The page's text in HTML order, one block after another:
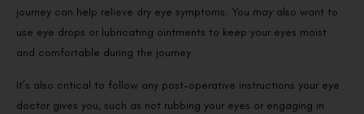
journey can help relieve dry eye symptoms. You may also want to
use eye drops or lubricating ointments to keep your eyes moist
and comfortable during the journey.
It’s also critical to follow any post-operative instructions your eye
doctor gives you, such as not rubbing your eyes or engaging in